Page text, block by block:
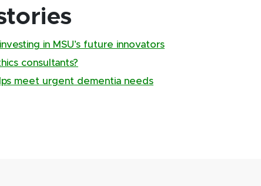
in MSU’s future innovators
consultants?
meet urgent dementia needs